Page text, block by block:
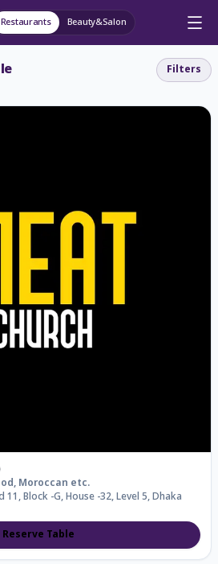
Restaurants Beauty&Salon
Filters
Moroccan etc.
11, Block -G, House -32, Level 5, Dhaka
Reserve Table